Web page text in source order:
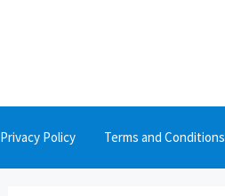
Privacy Policy Terms and Conditions